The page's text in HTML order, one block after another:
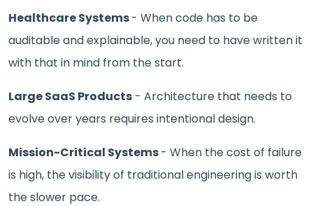
Healthcare Systems- When code has to be
auditable and explainable, you need to have written it
with that in mind from the start.
Large SaaS Products - Architecture that needs to
evolve over years requires intentional design.
Mission-Critical Systems- When the cost of failure
is high, the visibility of traditional engineering is worth
the slower pace.